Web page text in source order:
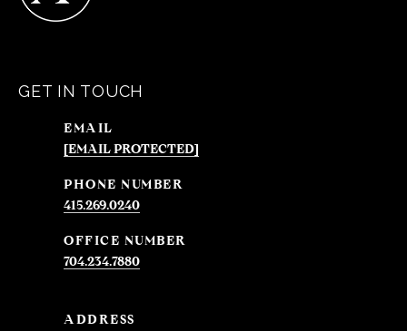
GET IN TOUCH
EMAIL
[EMAIL PROTECTED]
PHONE NUMBER
415.269.0240
704.234.7880
ADDRESS